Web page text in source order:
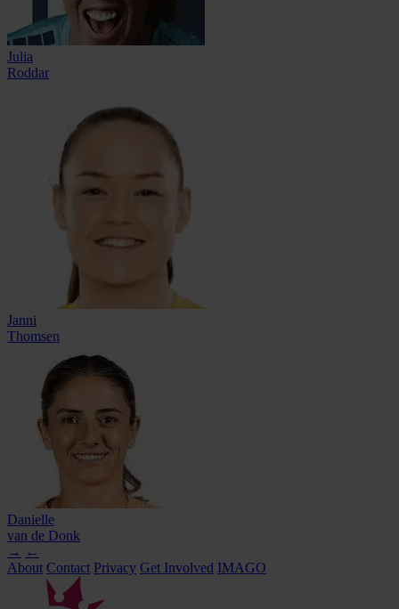
Julia
Roddar
Janni
Thomsen
Danielle
van de Donk
→ ←
About Contact Privacy Get Involved IMAGO